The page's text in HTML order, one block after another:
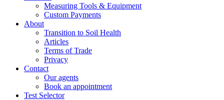
Measuring Tools & Equipment
Custom Payments
About
Transition to Soil Health
Articles
Terms of Trade
Privacy
Contact
Our agents
Book an appointment
Test Selector